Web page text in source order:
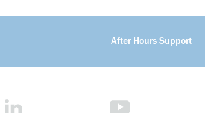
After Hours Support